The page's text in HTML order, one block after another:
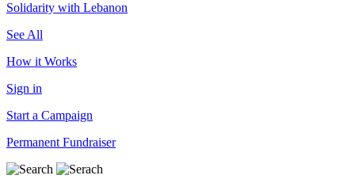
Solidarity with Lebanon
See All
How it Works
Sign in
Start a Campaign
Permanent Fundraiser